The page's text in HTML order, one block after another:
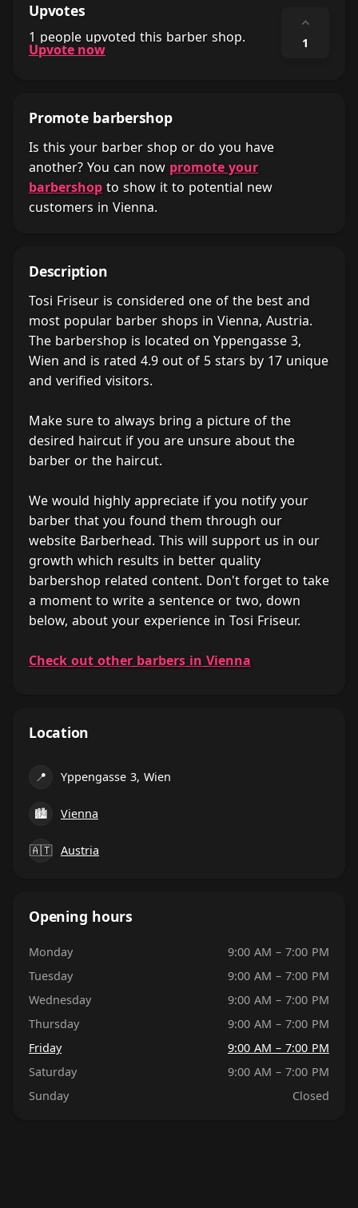
Upvotes
1 people upvoted this barber shop.
Upvote now
⌃
1
Promote barbershop
Is this your barber shop or do you have
another? You can now promote your
barbershop to show it to potential new
customers in Vienna.
Description
Tosi Friseur is considered one of the best and
most popular barber shops in Vienna, Austria.
The barbershop is located on Yppengasse 3,
Wien and is rated 4.9 out of 5 stars by 17 unique
and verified visitors.
Make sure to always bring a picture of the
desired haircut if you are unsure about the
barber or the haircut.
We would highly appreciate if you notify your
barber that you found them through our
website Barberhead. This will support us in our
growth which results in better quality
barbershop related content. Don't forget to take
a moment to write a sentence or two, down
below, about your experience in Tosi Friseur.
Check out other barbers in Vienna
Location
📍 Yppengasse 3, Wien
🏙 Vienna
🇦🇹 Austria
Opening hours
Monday
9:00 AM – 7:00 PM
Tuesday
9:00 AM – 7:00 PM
Wednesday
9:00 AM – 7:00 PM
Thursday
9:00 AM – 7:00 PM
Friday
9:00 AM – 7:00 PM
Saturday
9:00 AM – 7:00 PM
Sunday
Closed